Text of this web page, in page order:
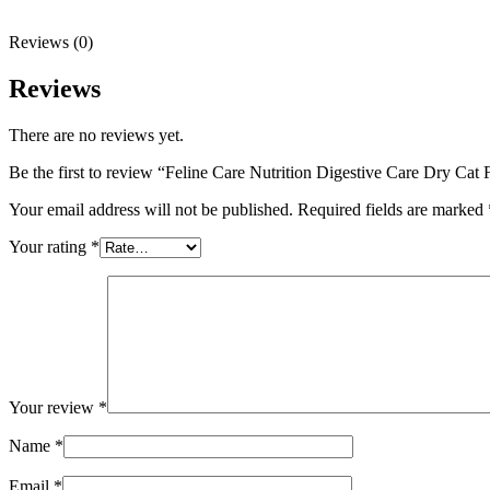
Reviews (0)
Reviews
There are no reviews yet.
Be the first to review “Feline Care Nutrition Digestive Care Dry Cat
Your email address will not be published. Required fields are marked
Your rating *
Your review *
Name *